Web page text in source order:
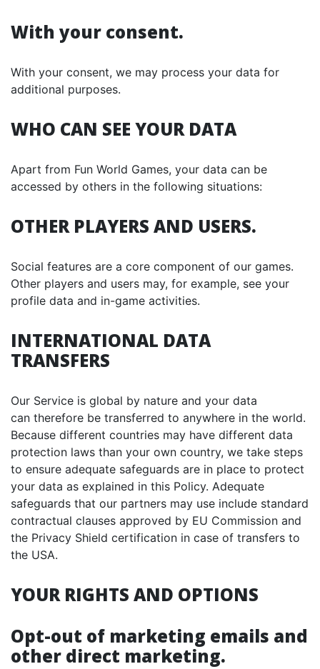
With your consent.
With your consent, we may process your data for
additional purposes.
WHO CAN SEE YOUR DATA
Apart from Fun World Games, your data can be
accessed by others in the following situations:
OTHER PLAYERS AND USERS.
Social features are a core component of our games.
Other players and users may, for example, see your
profile data and in-game activities.
INTERNATIONAL DATA
TRANSFERS
Our Service is global by nature and your data
can therefore be transferred to anywhere in the world.
Because different countries may have different data
protection laws than your own country, we take steps
to ensure adequate safeguards are in place to protect
your data as explained in this Policy. Adequate
safeguards that our partners may use include standard
contractual clauses approved by EU Commission and
the Privacy Shield certification in case of transfers to
the USA.
YOUR RIGHTS AND OPTIONS
Opt-out of marketing emails and
other direct marketing.